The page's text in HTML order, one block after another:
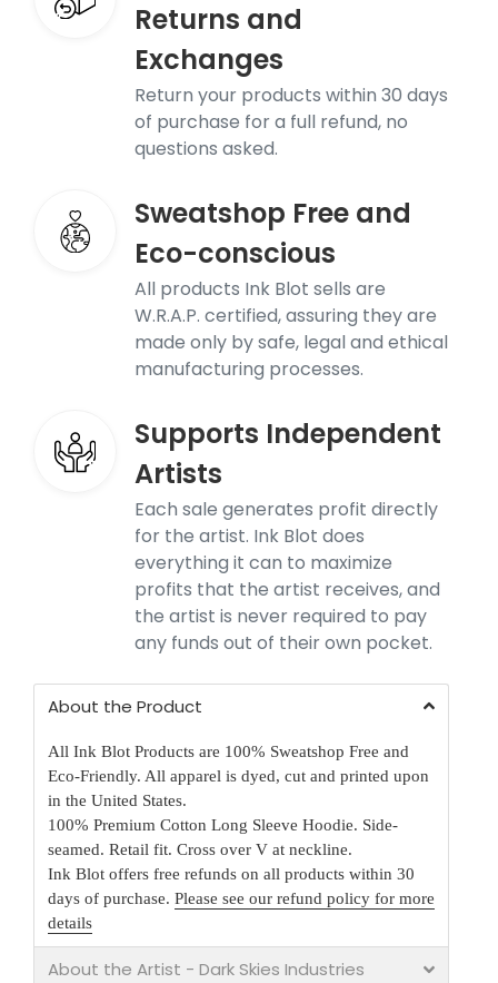
Returns and
Exchanges
Return your products within 30 days
of purchase for a full refund, no
questions asked.
Sweatshop Free and
Eco-conscious
All products Ink Blot sells are
W.R.A.P. certified, assuring they are
made only by safe, legal and ethical
manufacturing processes.
Supports Independent
Artists
Each sale generates profit directly
for the artist. Ink Blot does
everything it can to maximize
profits that the artist receives, and
the artist is never required to pay
any funds out of their own pocket.
About the Product
All Ink Blot Products are 100% Sweatshop Free and
Eco-Friendly. All apparel is dyed, cut and printed upon
in the United States.
100% Premium Cotton Long Sleeve Hoodie. Side-
seamed. Retail fit. Cross over V at neckline.
Ink Blot offers free refunds on all products within 30
days of purchase. Please see our refund policy for more
details
About the Artist - Dark Skies Industries